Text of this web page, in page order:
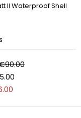
II Waterproof Shell